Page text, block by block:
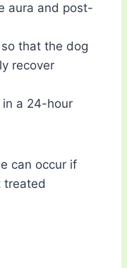
aura and post-
that the dog
recover
in a 24-hour
can occur if
treated